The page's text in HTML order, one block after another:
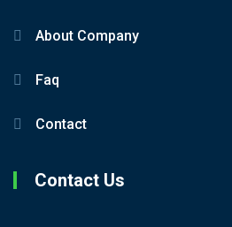
About Company
Faq
Contact
Contact Us